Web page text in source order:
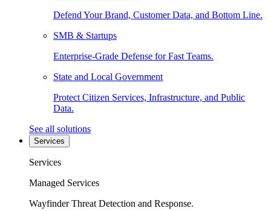
Defend Your Brand, Customer Data, and Bottom Line.
SMB & Startups
Enterprise-Grade Defense for Fast Teams.
State and Local Government
Protect Citizen Services, Infrastructure, and Public
Data.
See all solutions
Services
Services
Managed Services
Wayfinder Threat Detection and Response.